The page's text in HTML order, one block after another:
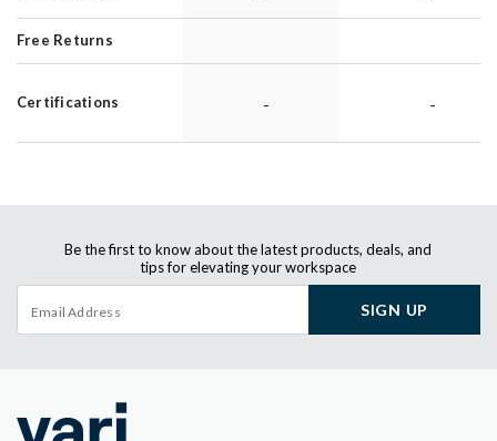
Free Returns
Certifications - -
Be the first to know about the latest products, deals, and
tips for elevating your workspace
SIGN UP